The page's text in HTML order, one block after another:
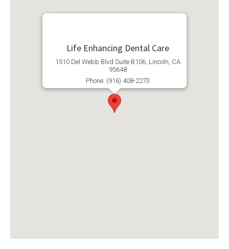
Life Enhancing Dental Care
1510 Del Webb Blvd Suite B106, Lincoln, CA
95648
Phone: (916) 408-2273